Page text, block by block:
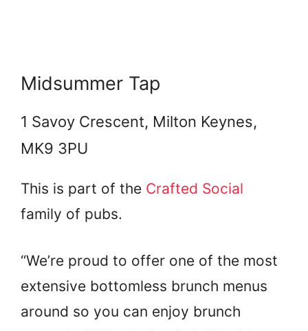
Midsummer Tap
1 Savoy Crescent, Milton Keynes,
MK9 3PU
This is part of the Crafted Social
family of pubs.
“We’re proud to offer one of the most
extensive bottomless brunch menus
around so you can enjoy brunch